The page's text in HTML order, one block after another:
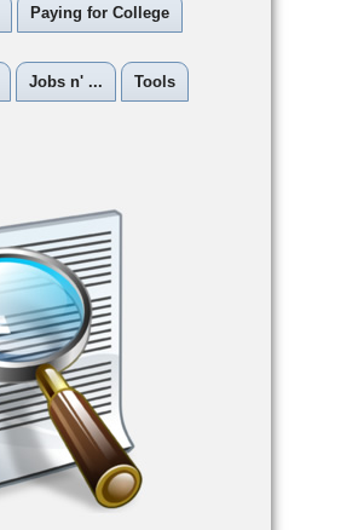
Paying for College
Jobs n' ... Tools